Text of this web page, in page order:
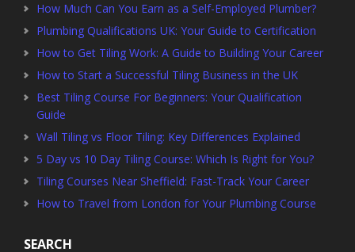
How Much Can You Earn as a Self-Employed Plumber?
Plumbing Qualifications UK: Your Guide to Certification
How to Get Tiling Work: A Guide to Building Your Career
How to Start a Successful Tiling Business in the UK
Best Tiling Course For Beginners: Your Qualification
Guide
Wall Tiling vs Floor Tiling: Key Differences Explained
5 Day vs 10 Day Tiling Course: Which Is Right for You?
Tiling Courses Near Sheffield: Fast-Track Your Career
How to Travel from London for Your Plumbing Course
SEARCH